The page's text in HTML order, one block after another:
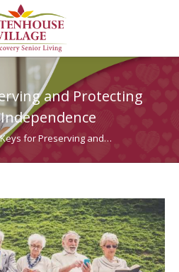
and Protecting
Independence
for Preserving and…